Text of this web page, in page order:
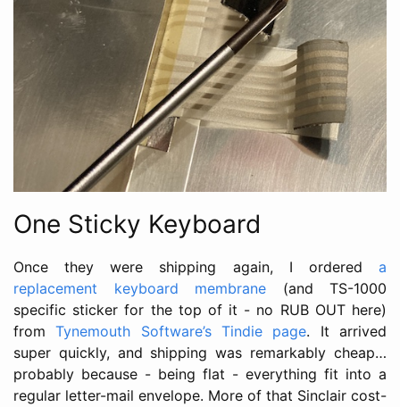
One Sticky Keyboard
Once they were shipping again, I ordered a
replacement keyboard membrane (and TS-1000
specific sticker for the top of it - no RUB OUT here)
fromTynemouth Software’s Tindie page. It arrived
super quickly, and shipping was remarkably cheap…
probably because - being flat - everything fit into a
regular letter-mail envelope. More of that Sinclair cost-